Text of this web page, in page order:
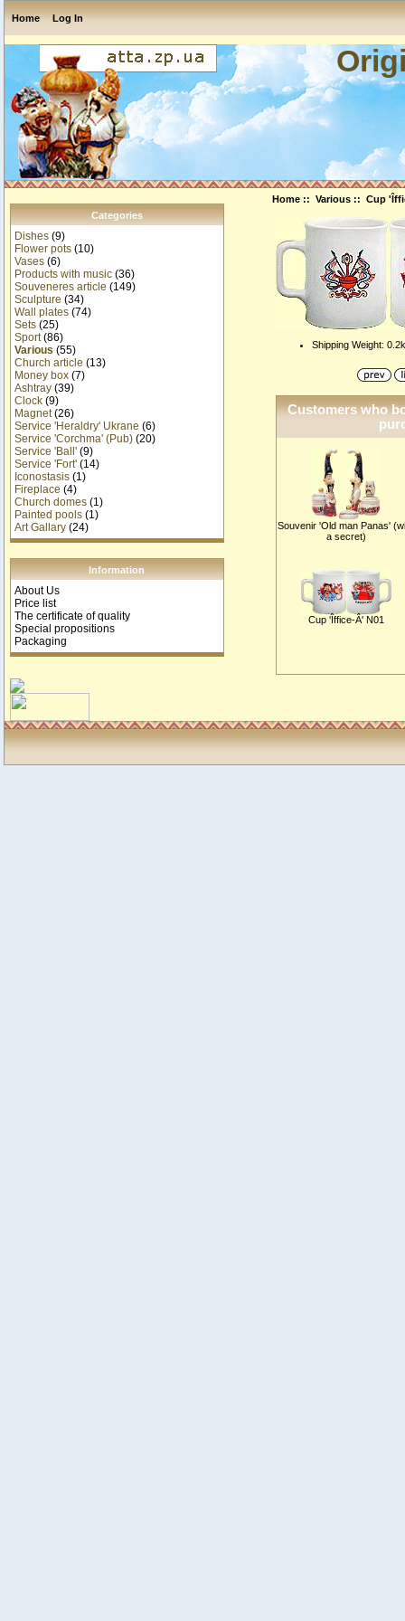
Home Log In
Categories
Dishes (9)
Flower pots (10)
Vases (6)
Products with music (36)
Souveneres article (149)
Sculpture (34)
Wall plates (74)
Sets (25)
Sport(86)
Various (55)
Church article (13)
Money box (7)
Ashtray (39)
Clock (9)
Magnet(26)
Service 'Heraldry' Ukrane (6)
Service 'Corchma' (Pub) (20)
Service 'Ball' (9)
Service 'Fort' (14)
Iconostasis (1)
Fireplace (4)
Church domes (1)
Painted pools (1)
Art Gallary (24)
Information
About Us
Price list
The certificate of quality
Special propositions
Packaging
Home ::Various :: Cup
Shipping Weight:
Customers who
Souvenir 'Old man Panas'
a secret)
Cup 'Îffice-Â' N01